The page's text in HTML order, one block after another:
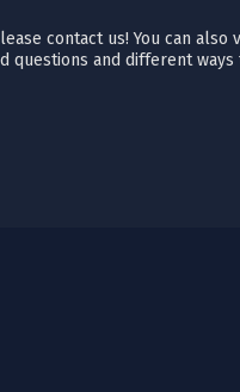
contact us! You can also
questions and different ways